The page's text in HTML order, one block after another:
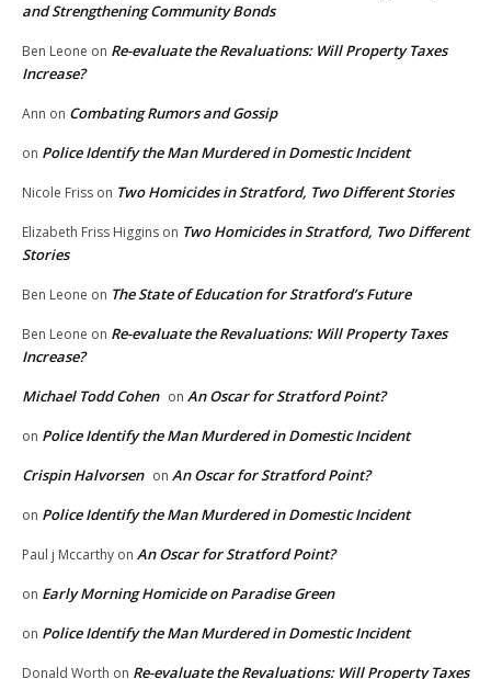
and Strengthening Community Bonds
Ben Leone on Re-evaluate the Revaluations: Will Property Taxes
Increase?
Ann on Combating Rumors and Gossip
on Police Identify the Man Murdered in Domestic Incident
Nicole Friss on Two Homicides in Stratford, Two Different Stories
Elizabeth Friss Higgins on Two Homicides in Stratford, Two Different
Stories
Ben Leone on The State of Education for Stratford’s Future
Ben Leone on Re-evaluate the Revaluations: Will Property Taxes
Increase?
Michael Todd Cohen on An Oscar for Stratford Point?
on Police Identify the Man Murdered in Domestic Incident
Crispin Halvorsen on An Oscar for Stratford Point?
on Police Identify the Man Murdered in Domestic Incident
Paul j Mccarthy on An Oscar for Stratford Point?
on Early Morning Homicide on Paradise Green
on Police Identify the Man Murdered in Domestic Incident
Donald Worth on Re-evaluate the Revaluations: Will Property Taxes